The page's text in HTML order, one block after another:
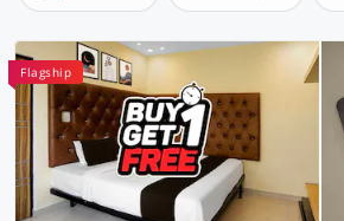
Flagship